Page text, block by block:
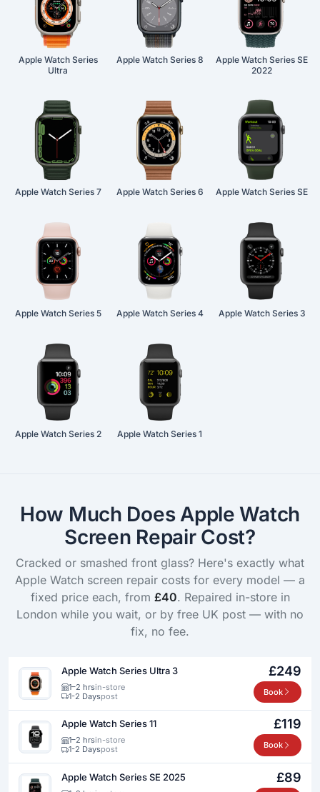
Apple Watch Series
Ultra
Apple Watch Series 8
Apple Watch Series SE
2022
Apple Watch Series 7 Apple Watch Series 6 Apple Watch Series SE
Apple Watch Series 5 Apple Watch Series 4 Apple Watch Series 3
Apple Watch Series 2 Apple Watch Series 1
How Much Does Apple Watch
Screen Repair Cost?
Cracked or smashed front glass? Here's exactly what
Apple Watch screen repair costs for every model — a
fixed price each, from £40. Repaired in-store in
London while you wait, or by free UK post — with no
fix, no fee.
Apple Watch Series Ultra 3
1–2 hrsin-store
1-2 Dayspost
£249
Book
Apple Watch Series 11
1–2 hrsin-store
1-2 Dayspost
£119
Book
Apple Watch Series SE 2025 £89